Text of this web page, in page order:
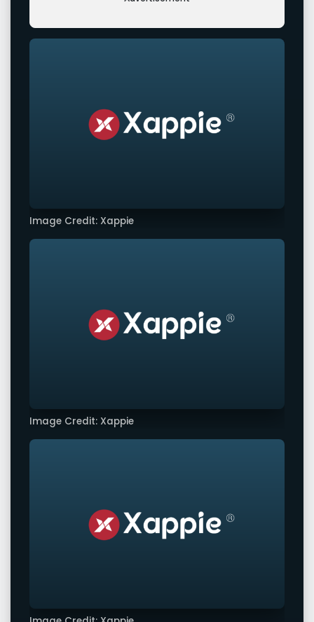
Image Credit: Xappie
Image Credit: Xappie